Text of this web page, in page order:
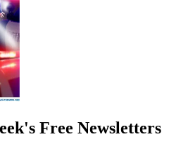
Free Newsletters